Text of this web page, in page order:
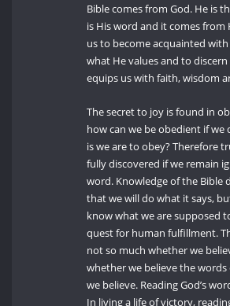
Bible comes from God. He is
is His word and it comes from
us to become acquainted
what He values and to
equips us with faith, wisdom
The secret to joy is found in
how can we be obedient if
is we are to obey? Therefore
fully discovered if we remain
word. Knowledge of the Bible
that we will do what it says,
know what we are supposed
quest for human fulfillment.
not so much whether we
whether we believe the
we believe. Reading God’s
In living a life of victory,